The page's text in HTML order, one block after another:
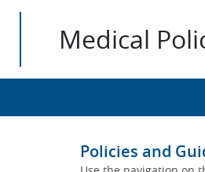
Medical
Policies and